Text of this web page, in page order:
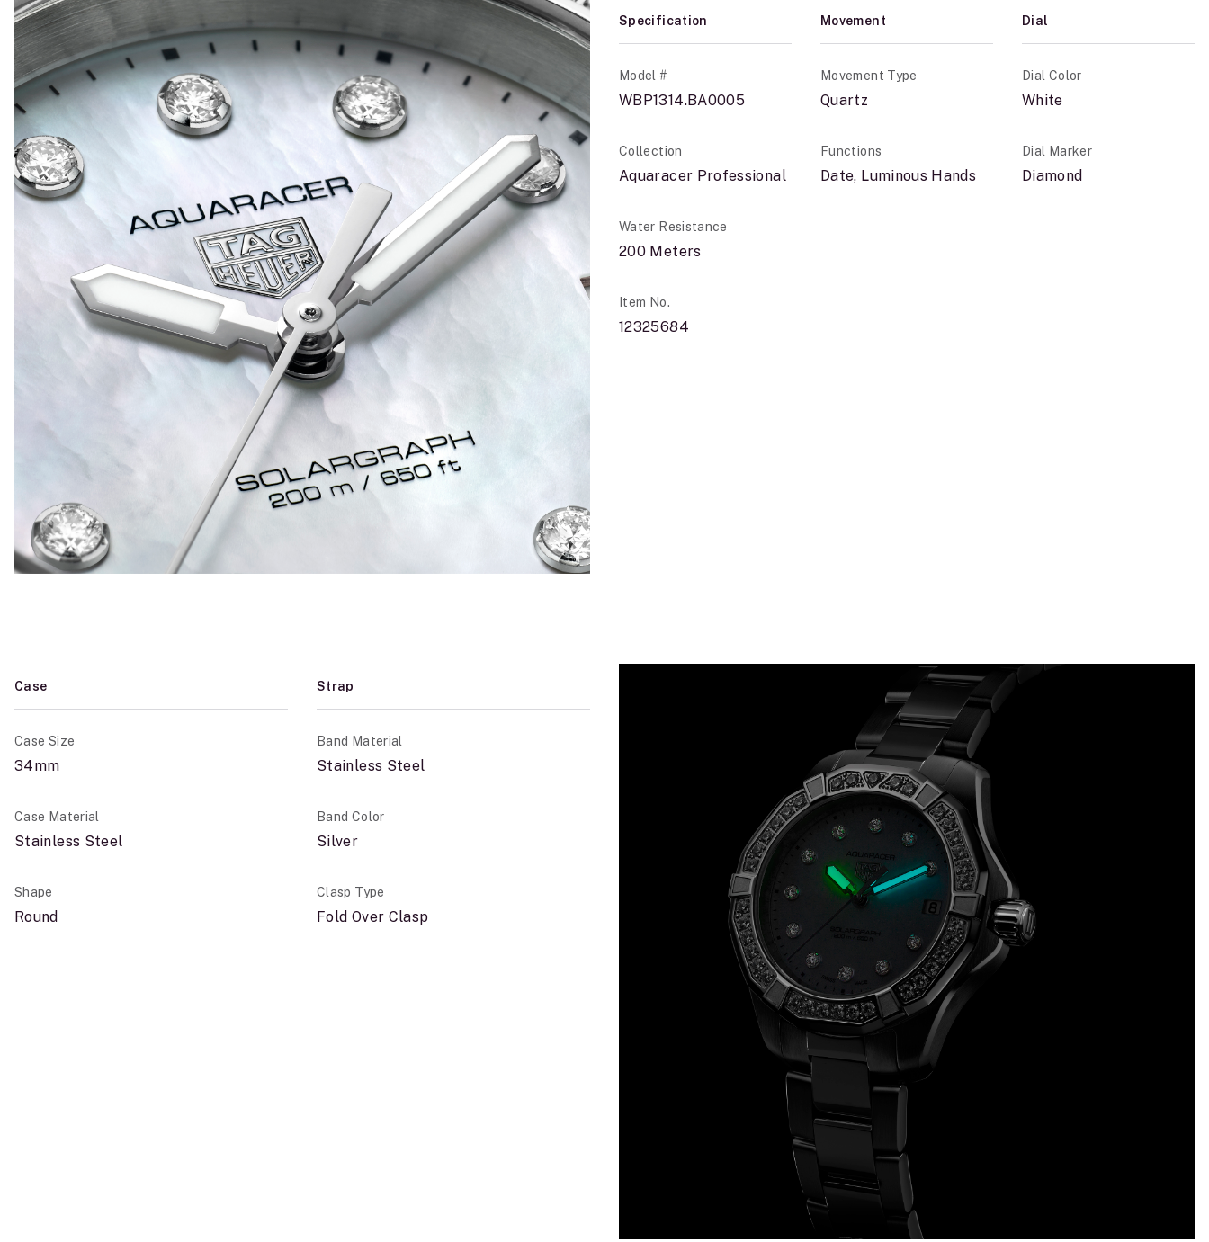
Specification
Model #
WBP1314.BA0005
Collection
Aquaracer Professional
Water Resistance
200 Meters
Item No.
12325684
Movement
Movement Type
Quartz
Functions
Date, Luminous Hands
Dial
Dial Color
White
Dial Marker
Diamond
Case
Case Size
34mm
Case Material
Stainless Steel
Shape
Round
Strap
Band Material
Stainless Steel
Band Color
Silver
Clasp Type
Fold Over Clasp